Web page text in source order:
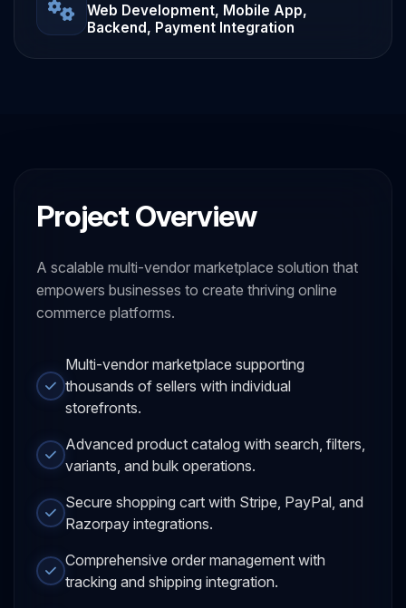
Web Development, Mobile App,
Backend, Payment Integration
Project Overview
A scalable multi-vendor marketplace solution that
empowers businesses to create thriving online
commerce platforms.
Multi-vendor marketplace supporting
thousands of sellers with individual
storefronts.
Advanced product catalog with search, filters,
variants, and bulk operations.
Secure shopping cart with Stripe, PayPal, and
Razorpay integrations.
Comprehensive order management with
tracking and shipping integration.